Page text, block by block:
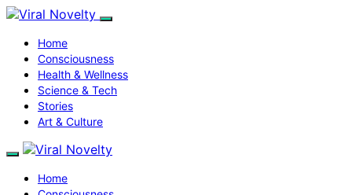
Home
Consciousness
Health & Wellness
Science & Tech
Stories
Art & Culture
Home